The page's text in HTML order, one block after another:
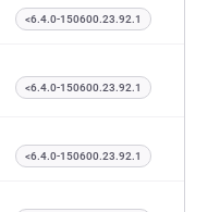
<6.4.0-150600.23.92.1
<6.4.0-150600.23.92.1
<6.4.0-150600.23.92.1